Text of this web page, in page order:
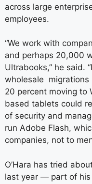
across large
employees.
“We work with
and perhaps 20,000
Ultrabooks,” he said.
wholesale migrations
20 percent moving to
based tablets could
of security and
run Adobe Flash,
companies, not to
O’Hara has tried
last year — part of his